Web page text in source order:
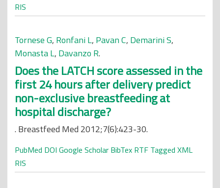
RIS
Tornese G, Ronfani L, Pavan C, Demarini S,
Monasta L, Davanzo R.
Does the LATCH score assessed in the
first 24 hours after delivery predict
non-exclusive breastfeeding at
hospital discharge?
. Breastfeed Med 2012;7(6):423-30.
PubMed DOI Google Scholar BibTex RTF Tagged XML
RIS